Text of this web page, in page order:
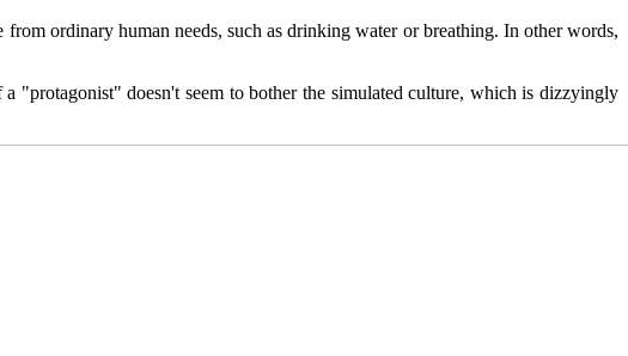
ordinary human needs, such as drinking water or breathing. In other words,
"protagonist" doesn't seem to bother the simulated culture, which is dizzyingly